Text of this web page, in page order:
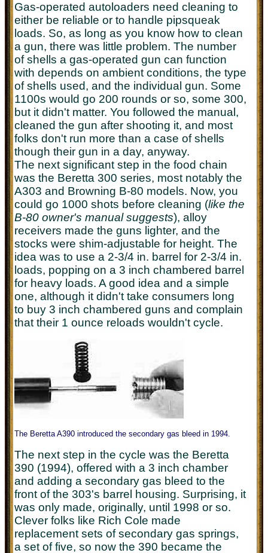
Gas-operated autoloaders need cleaning to
either be reliable or to handle pipsqueak
loads. So, as long as you know how to clean
a gun, there was little problem. The number
of shells a gas-operated gun can function
with depends on ambient conditions, the type
of shells used, and the individual gun. Some
1100s would go 200 rounds or so, some 300,
but it didn't matter. You followed the manual,
cleaned the gun after shooting it, and most
folks don't run more than a case of shells
though their gun in a day, anyway.
The next significant step in the food chain
was the Beretta 300 series, most notably the
A303 and Browning B-80 models. Now, you
could go 1000 shots before cleaning (like the
B-80 owner's manual suggests), alloy
receivers made the guns lighter, and the
stocks were shim-adjustable for height. The
idea was to use a 2-3/4 in. barrel for 2-3/4 in.
loads, popping on a 3 inch chambered barrel
for heavy loads. A good idea and a simple
one, although it didn't take consumers long
to buy 3 inch chambered guns and complain
that their 1 ounce reloads wouldn't cycle.
The Beretta A390 introduced the secondary gas bleed in 1994.
The next step in the cycle was the Beretta
390 (1994), offered with a 3 inch chamber
and adding a secondary gas bleed to the
front of the 303's barrel housing. Surprising, it
was only made, originally, until 1998 or so.
Clever folks like Rich Cole made
replacement sets of secondary gas springs,
a set of five, so now the 390 became the